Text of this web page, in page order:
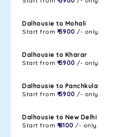
Dalhousie to Mohali
Start from ₹ 5900 /- only.
Dalhousie to Kharar
Start from ₹ 5900 /- only.
Dalhousie to Panchkula
Start from ₹ 5900 /- only.
Dalhousie to New Delhi
Start from ₹ 8100 /- only.